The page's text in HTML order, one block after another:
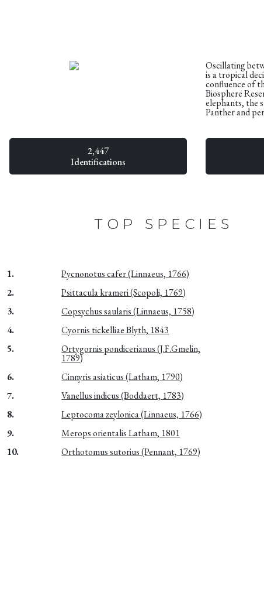
Oscillating
is a tropical
confluence of
Biosphere
elephants, the
Panther and
2,447
Identifications
TOP SPECIES
1. Pycnonotus cafer (Linnaeus, 1766)
2.
Psittacula krameri (Scopoli, 1769)
3.
Copsychus saularis (Linnaeus, 1758)
4.
Cyornis tickelliae Blyth, 1843
5.
Ortygornis pondicerianus (J.F.Gmelin,
1789)
6. Cinnyris asiaticus (Latham, 1790)
7.
Vanellus indicus (Boddaert, 1783)
8.
Leptocoma zeylonica (Linnaeus, 1766)
9.
Merops orientalis Latham, 1801
10.
Orthotomus sutorius (Pennant, 1769)